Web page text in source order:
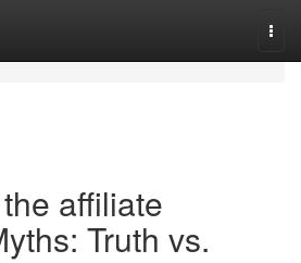
affiliate
Truth vs.